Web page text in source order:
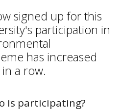
signed up for this
participation in
has increased
a row.
is participating?